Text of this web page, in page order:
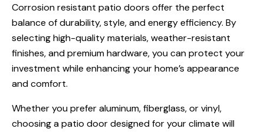
Corrosion resistant patio doors offer the perfect
balance of durability, style, and energy efficiency. By
selecting high-quality materials, weather-resistant
finishes, and premium hardware, you can protect your
investment while enhancing your home’s appearance
and comfort.
Whether you prefer aluminum, fiberglass, or vinyl,
choosing a patio door designed for your climate will